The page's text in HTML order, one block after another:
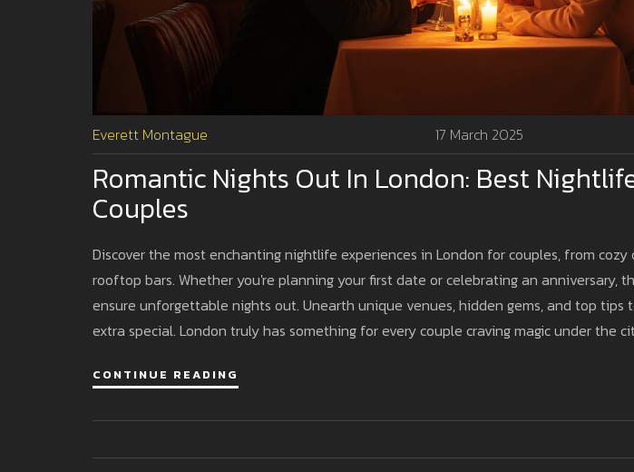
Everett Montague 17 March 2025
Romantic Nights Out In London: Best
Couples
Discover the most enchanting nightlife experiences in London for couples, from
rooftop bars. Whether you're planning your first date or celebrating an anniversary,
ensure unforgettable nights out. Unearth unique venues, hidden gems, and top tips
extra special. London truly has something for every couple craving magic under the
CONTINUE READING